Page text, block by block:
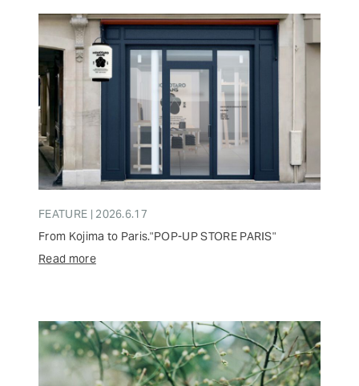
FEATURE | 2026.6.17
From Kojima to Paris."POP-UP STORE PARIS"
Read more